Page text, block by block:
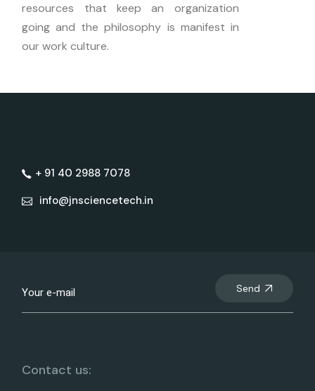
resources that keep an organization
going and the philosophy is manifest in
our work culture.
+ 91 40 2988 7078
info@jnsciencetech.in
Send
Contact us: